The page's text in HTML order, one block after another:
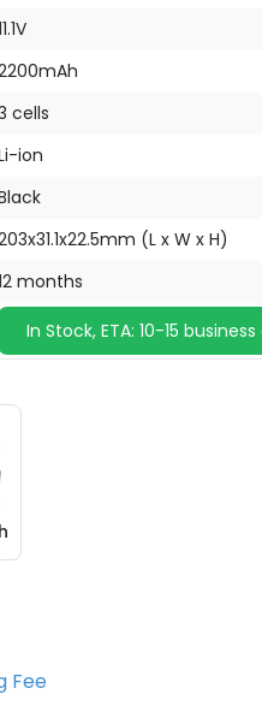
cells
ion
(L x W x H)
months
In Stock, ETA: 10-15
Fee